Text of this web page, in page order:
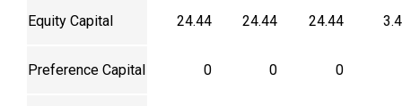
Equity Capital 24.44 24.44 24.44
Preference Capital 0 0 0